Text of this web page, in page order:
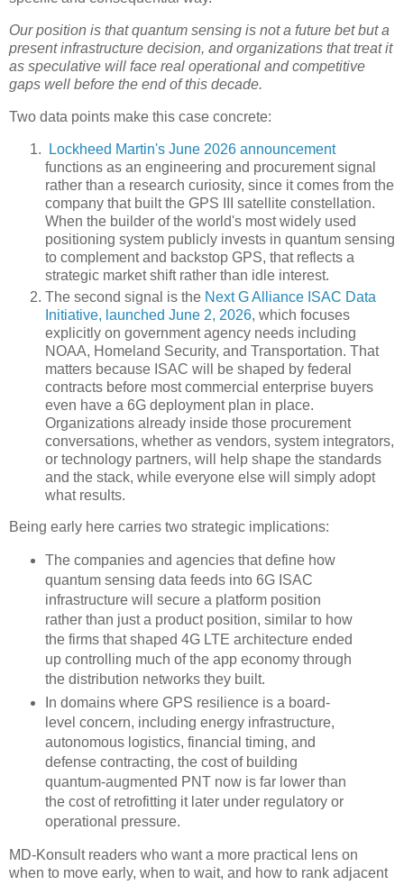
Our position is that quantum sensing is not a future bet but a
present infrastructure decision, and organizations that treat it
as speculative will face real operational and competitive
gaps well before the end of this decade.
Two data points make this case concrete:
Lockheed Martin's June 2026 announcement
functions as an engineering and procurement signal
rather than a research curiosity, since it comes from the
company that built the GPS III satellite constellation.
When the builder of the world's most widely used
positioning system publicly invests in quantum sensing
to complement and backstop GPS, that reflects a
strategic market shift rather than idle interest.
The second signal is the Next G Alliance ISAC Data
Initiative, launched June 2, 2026, which focuses
explicitly on government agency needs including
NOAA, Homeland Security, and Transportation. That
matters because ISAC will be shaped by federal
contracts before most commercial enterprise buyers
even have a 6G deployment plan in place.
Organizations already inside those procurement
conversations, whether as vendors, system integrators,
or technology partners, will help shape the standards
and the stack, while everyone else will simply adopt
what results.
Being early here carries two strategic implications:
The companies and agencies that define how
quantum sensing data feeds into 6G ISAC
infrastructure will secure a platform position
rather than just a product position, similar to how
the firms that shaped 4G LTE architecture ended
up controlling much of the app economy through
the distribution networks they built.
In domains where GPS resilience is a board-
level concern, including energy infrastructure,
autonomous logistics, financial timing, and
defense contracting, the cost of building
quantum-augmented PNT now is far lower than
the cost of retrofitting it later under regulatory or
operational pressure.
MD-Konsult readers who want a more practical lens on
when to move early, when to wait, and how to rank adjacent